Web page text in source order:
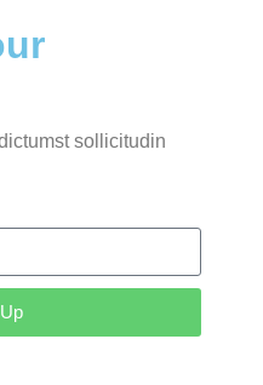
sollicitudin